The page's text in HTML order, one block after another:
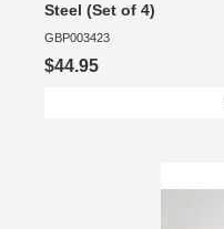
Steel (Set of 4)
GBP003423
$44.95